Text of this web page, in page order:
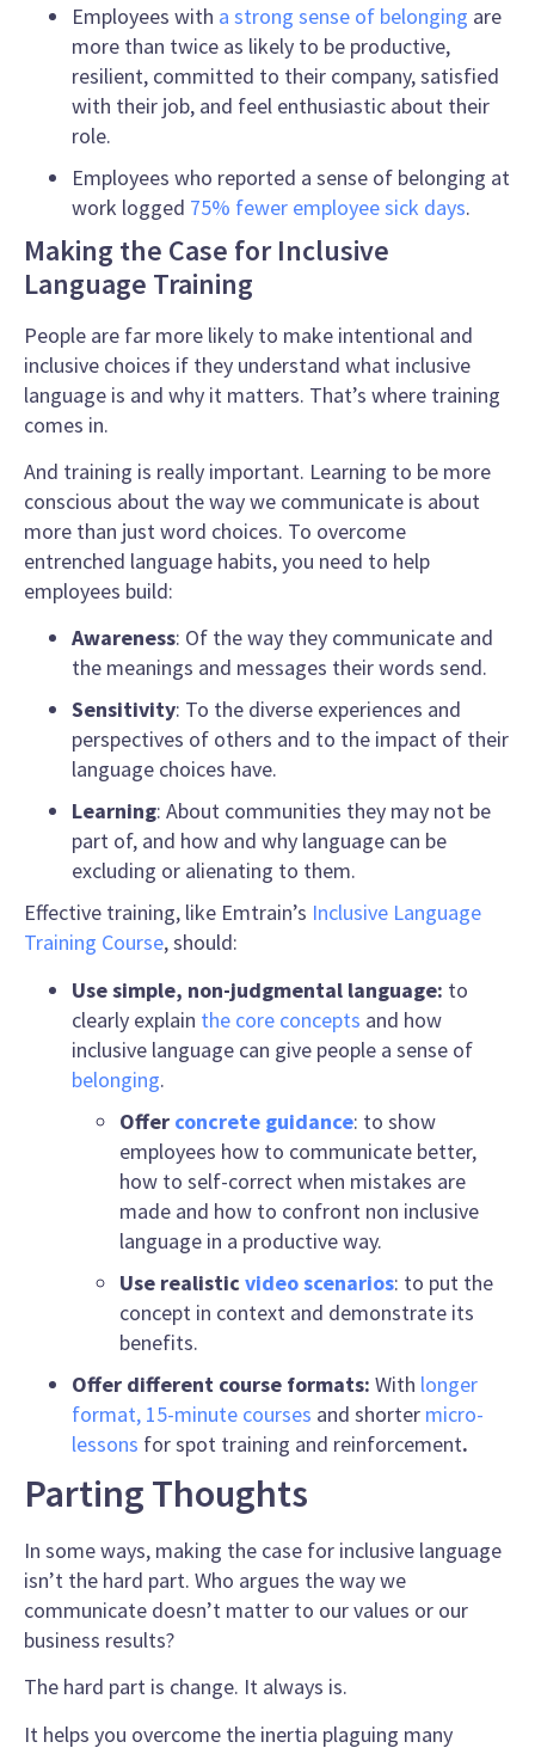
Employees with a strong sense of belonging are
more than twice as likely to be productive,
resilient, committed to their company, satisfied
with their job, and feel enthusiastic about their
role.
Employees who reported a sense of belonging at
work logged 75% fewer employee sick days.
Making the Case for Inclusive
Language Training
People are far more likely to make intentional and
inclusive choices if they understand what inclusive
language is and why it matters. That’s where training
comes in.
And training is really important. Learning to be more
conscious about the way we communicate is about
more than just word choices. To overcome
entrenched language habits, you need to help
employees build:
Awareness: Of the way they communicate and
the meanings and messages their words send.
Sensitivity: To the diverse experiences and
perspectives of others and to the impact of their
language choices have.
Learning: About communities they may not be
part of, and how and why language can be
excluding or alienating to them.
Effective training, like Emtrain’s Inclusive Language
Training Course, should:
Use simple, non-judgmental language: to
clearly explain the core concepts and how
inclusive language can give people a sense of
belonging.
Offer concrete guidance: to show
employees how to communicate better,
how to self-correct when mistakes are
made and how to confront non inclusive
language in a productive way.
Use realistic video scenarios: to put the
concept in context and demonstrate its
benefits.
Offer different course formats: With longer
format, 15-minute courses and shorter micro-
lessons for spot training and reinforcement.
Parting Thoughts
In some ways, making the case for inclusive language
isn’t the hard part. Who argues the way we
communicate doesn’t matter to our values or our
business results?
The hard part is change. It always is.
It helps you overcome the inertia plaguing many